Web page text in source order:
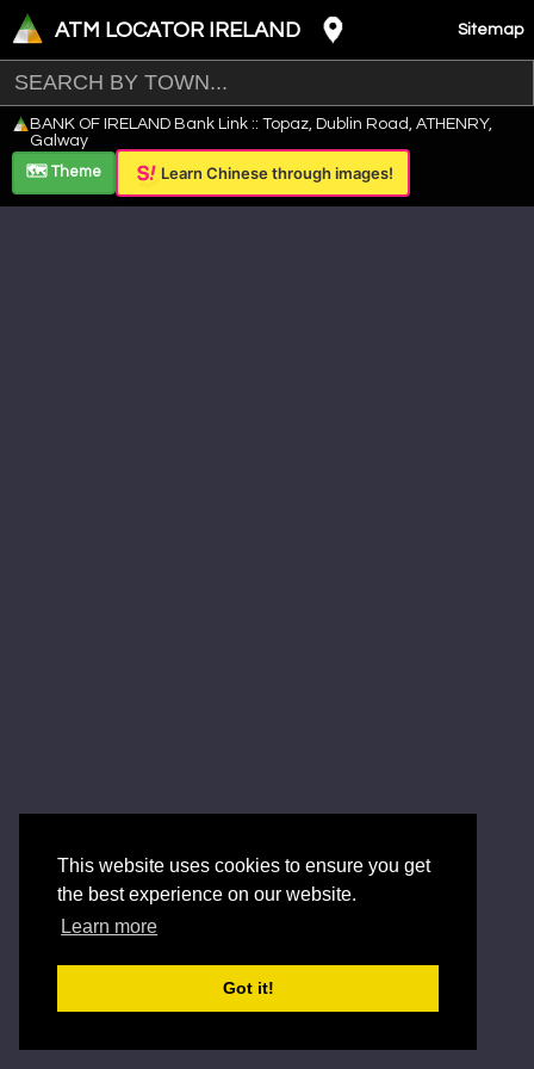
This website uses cookies to ensure you get
the best experience on our website.
Learn more
Got it!
ATM LOCATOR IRELAND Sitemap
+
−
Leaflet
BANK OF IRELAND Bank Link :: Topaz, Dublin Road, ATHENRY,
Galway
🗺️ Theme
Learn Chinese through images!